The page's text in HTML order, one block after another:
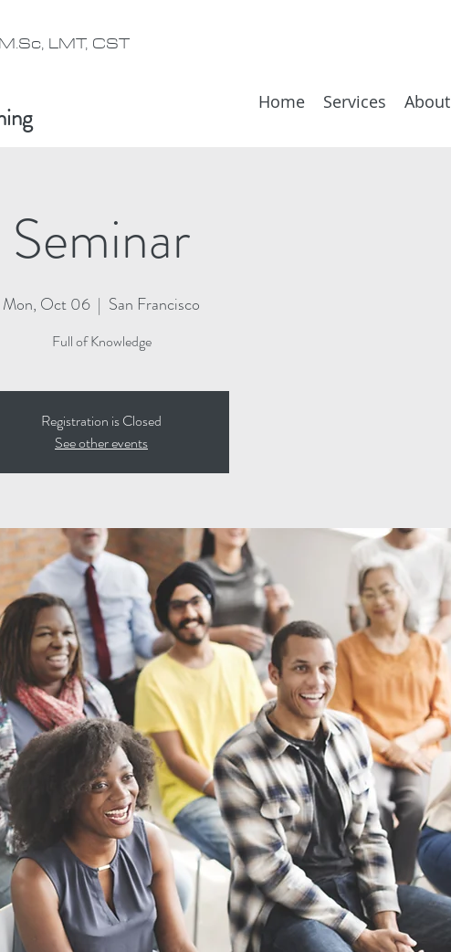
M.Sc, LMT, CST
Home Services About
Seminar
Mon, Oct 06
  |
San Francisco
Full of Knowledge
Registration is Closed
See other events